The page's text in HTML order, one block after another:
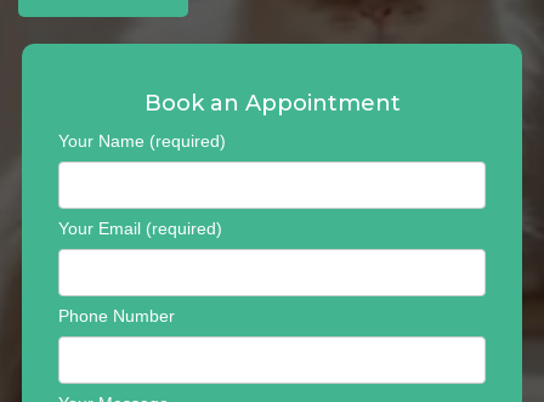
Book an Appointment
Your Name (required)
Your Email (required)
Phone Number